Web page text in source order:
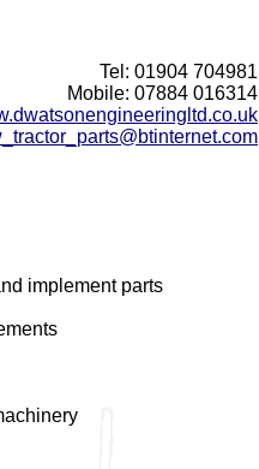
Tel: 01904 704981
Mobile: 07884 016314
implement parts